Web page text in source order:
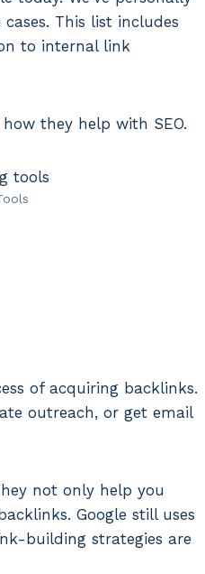
This list includes
to internal link
they help with SEO.
of acquiring backlinks.
outreach, or get email
not only help you
Google still uses
building strategies are